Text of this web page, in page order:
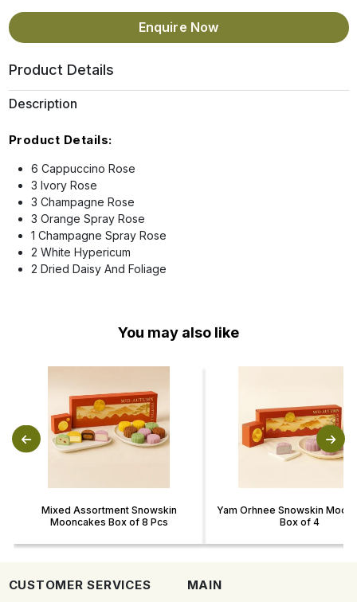
Enquire Now
Product Details
Description
Product Details:
6 Cappuccino Rose
3 Ivory Rose
3 Champagne Rose
3 Orange Spray Rose
1 Champagne Spray Rose
2 White Hypericum
2 Dried Daisy And Foliage
You may also like
Mixed Assortment Snowskin
Mooncakes Box of 8 Pcs
Yam Orhnee Snowskin
Box of 4
CUSTOMER SERVICES MAIN